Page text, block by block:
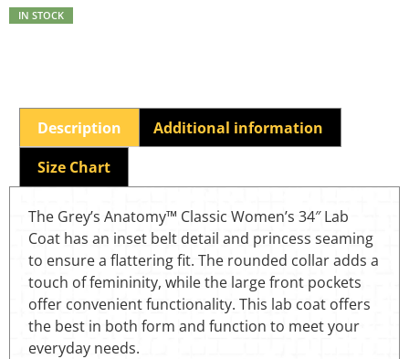
IN STOCK
Description
Additional information
Size Chart
The Grey’s Anatomy™ Classic Women’s 34″ Lab
Coat has an inset belt detail and princess seaming
to ensure a flattering fit. The rounded collar adds a
touch of femininity, while the large front pockets
offer convenient functionality. This lab coat offers
the best in both form and function to meet your
everyday needs.